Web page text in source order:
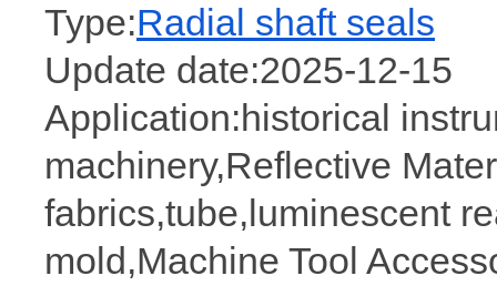
Type:Radial shaft seals
Update date:2025-12-15
Application:historical
machinery,Reflective
fabrics,tube,luminescent
mold,Machine Tool